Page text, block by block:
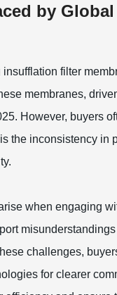
by
filter
membranes,
However, buyers
the inconsistency
when engaging
challenges,
for clearer